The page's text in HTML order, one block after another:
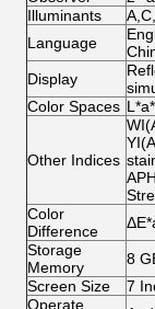
Illuminants
Language
Display
Color Spaces
Other Indices
Color
Difference
Storage
Memory
8
Screen Size
7
Operate